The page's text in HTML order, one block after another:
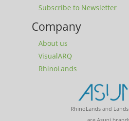
Subscribe to Newsletter
Company
About us
VisualARQ
RhinoLands
RhinoLands and